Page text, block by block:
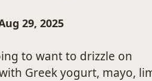
29, 2025
to want to drizzle on
Greek yogurt, mayo,